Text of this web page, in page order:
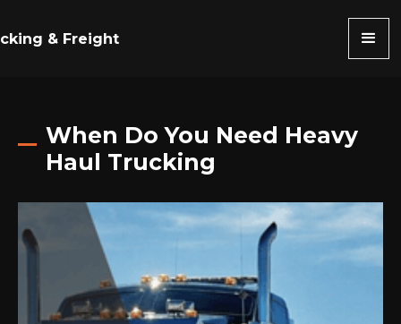
& Freight
When Do You Need Heavy
Haul Trucking